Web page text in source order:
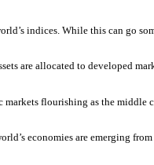
indices. While this can go
are allocated to developed
flourishing as the
economies are emerging